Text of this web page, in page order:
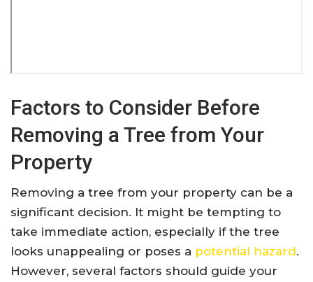
Factors to Consider Before
Removing a Tree from Your
Property
Removing a tree from your property can be a
significant decision. It might be tempting to
take immediate action, especially if the tree
looks unappealing or poses a potential hazard.
However, several factors should guide your